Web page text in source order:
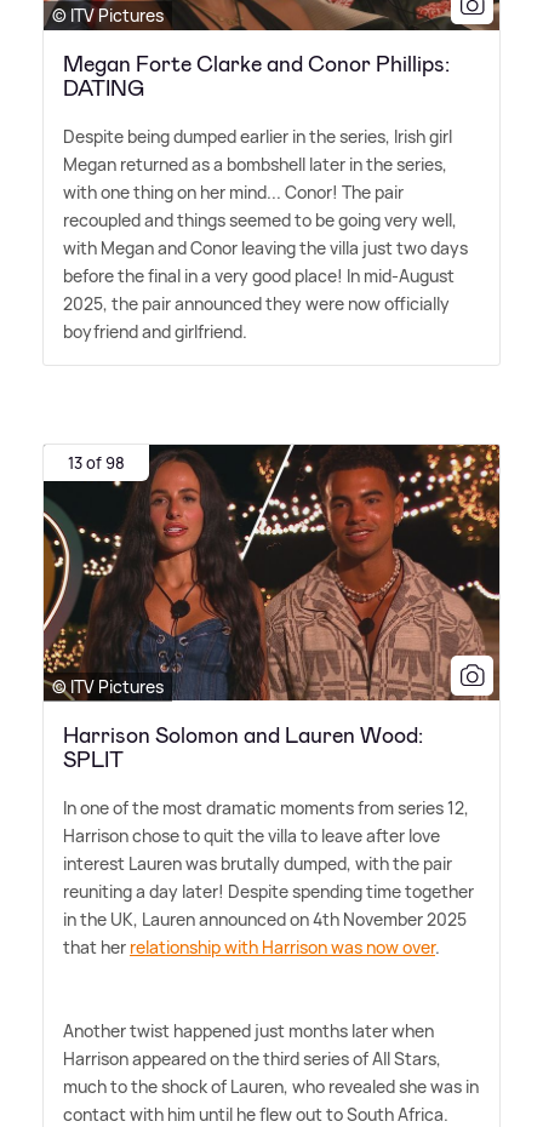
© ITV Pictures
Megan Forte Clarke and Conor Phillips:
DATING
Despite being dumped earlier in the series, Irish girl
Megan returned as a bombshell later in the series,
with one thing on her mind... Conor! The pair
recoupled and things seemed to be going very well,
with Megan and Conor leaving the villa just two days
before the final in a very good place! In mid-August
2025, the pair announced they were now officially
boyfriend and girlfriend.
13 of 98
© ITV Pictures
Harrison Solomon and Lauren Wood:
SPLIT
In one of the most dramatic moments from series 12,
Harrison chose to quit the villa to leave after love
interest Lauren was brutally dumped, with the pair
reuniting a day later! Despite spending time together
in the UK, Lauren announced on 4th November 2025
that her relationship with Harrison was now over.
Another twist happened just months later when
Harrison appeared on the third series of All Stars,
much to the shock of Lauren, who revealed she was in
contact with him until he flew out to South Africa.